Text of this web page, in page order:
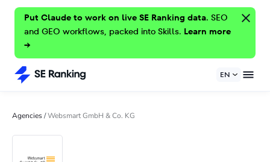
Put Claude to work on live SE Ranking data. SEO
and GEO workflows, packed into Skills. Learn more
→
EN
Agencies/Websmart GmbH & Co. KG